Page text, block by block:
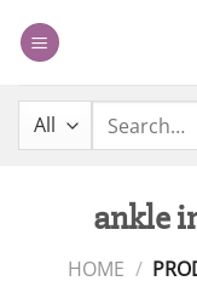
Search
ankle
HOME /